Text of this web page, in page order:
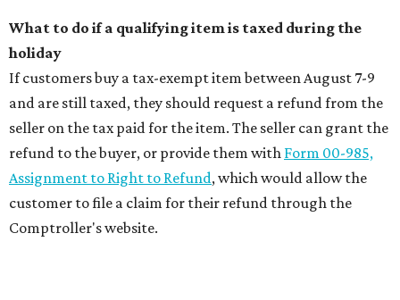
What to do if a qualifying item is taxed during the
holiday
If customers buy a tax-exempt item between August 7-9
and are still taxed, they should request a refund from the
seller on the tax paid for the item. The seller can grant the
refund to the buyer, or provide them with Form 00-985,
Assignment to Right to Refund, which would allow the
customer to file a claim for their refund through the
Comptroller's website.